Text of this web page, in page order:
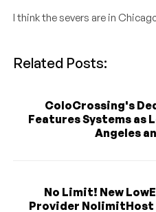
I think the severs are in
Related Posts:
ColoCrossing's
Features Systems as
Angeles
No Limit! New
Provider NolimitHost